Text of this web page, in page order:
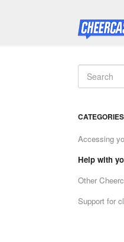
CATEGORIES
Accessing
Help with
Other
Support for